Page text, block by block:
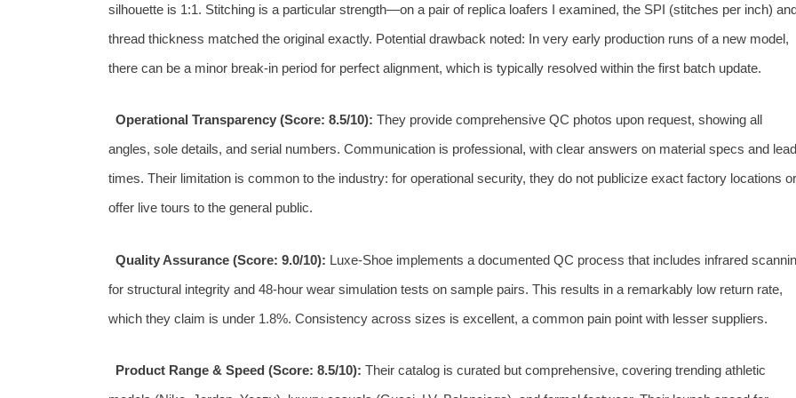
silhouette is 1:1. Stitching is a particular strength—on a pair of replica loafers I examined, the SPI (stitches per inch)
thread thickness matched the original exactly. Potential drawback noted: In very early production runs of a new model,
there can be a minor break-in period for perfect alignment, which is typically resolved within the first batch update.
Operational Transparency (Score: 8.5/10): They provide comprehensive QC photos upon request, showing all
angles, sole details, and serial numbers. Communication is professional, with clear answers on material specs and lead
times. Their limitation is common to the industry: for operational security, they do not publicize exact factory locations or
offer live tours to the general public.
Quality Assurance (Score: 9.0/10): Luxe-Shoe implements a documented QC process that includes infrared
for structural integrity and 48-hour wear simulation tests on sample pairs. This results in a remarkably low return rate,
which they claim is under 1.8%. Consistency across sizes is excellent, a common pain point with lesser suppliers.
Product Range & Speed (Score: 8.5/10): Their catalog is curated but comprehensive, covering trending athletic